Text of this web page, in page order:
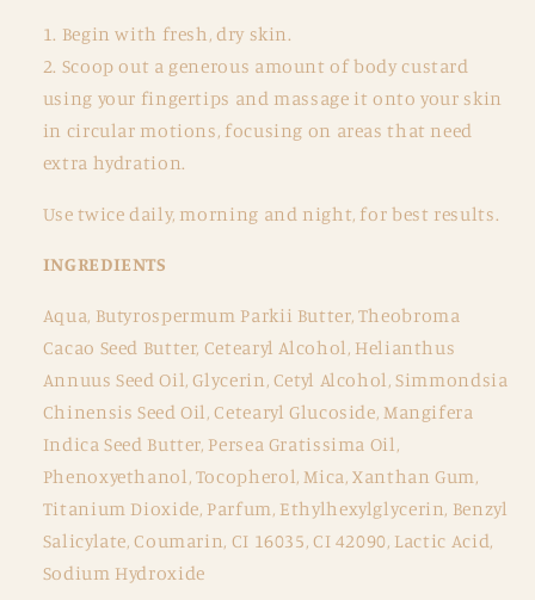
1. Begin with fresh, dry skin.
2. Scoop out a generous amount of body custard
using your fingertips and massage it onto your skin
in circular motions, focusing on areas that need
extra hydration.
Use twice daily, morning and night, for best results.
INGREDIENTS
Aqua, Butyrospermum Parkii Butter, Theobroma
Cacao Seed Butter, Cetearyl Alcohol, Helianthus
Annuus Seed Oil, Glycerin, Cetyl Alcohol, Simmondsia
Chinensis Seed Oil, Cetearyl Glucoside, Mangifera
Indica Seed Butter, Persea Gratissima Oil,
Phenoxyethanol, Tocopherol, Mica, Xanthan Gum,
Titanium Dioxide, Parfum, Ethylhexylglycerin, Benzyl
Salicylate, Coumarin, CI 16035, CI 42090, Lactic Acid,
Sodium Hydroxide